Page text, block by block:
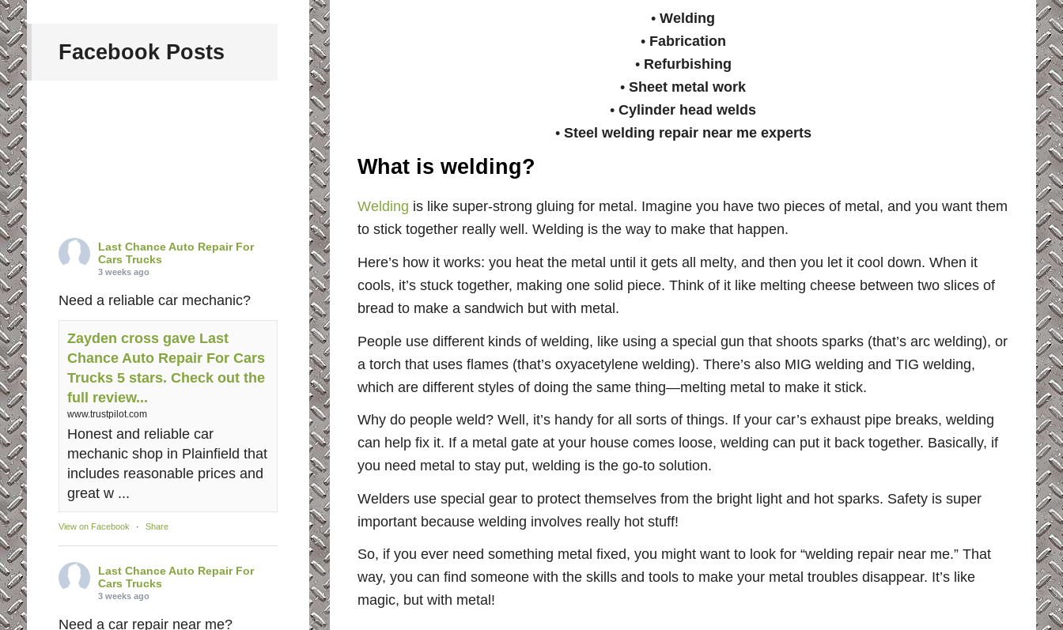
•Welding
• Fabrication
• Refurbishing
•Sheet metal work
•Cylinder head welds
• Steel welding repair near me experts
What is welding?
Welding is like super-strong gluing for metal. Imagine you have two pieces of metal, and you want them
to stick together really well. Welding is the way to make that happen.
Here’s how it works: you heat the metal until it gets all melty, and then you let it cool down. When it
cools, it’s stuck together, making one solid piece. Think of it like melting cheese between two slices of
bread to make a sandwich but with metal.
People use different kinds of welding, like using a special gun that shoots sparks (that’s arc welding), or
a torch that uses flames (that’s oxyacetylene welding). There’s also MIG welding and TIG welding,
which are different styles of doing the same thing—melting metal to make it stick.
Why do people weld? Well, it’s handy for all sorts of things. If your car’s exhaust pipe breaks, welding
can help fix it. If a metal gate at your house comes loose, welding can put it back together. Basically, if
you need metal to stay put, welding is the go-to solution.
Welders use special gear to protect themselves from the bright light and hot sparks. Safety is super
important because welding involves really hot stuff!
So, if you ever need something metal fixed, you might want to look for “welding repair near me.” That
way, you can find someone with the skills and tools to make your metal troubles disappear. It’s like
magic, but with metal!
Facebook Posts
Last Chance Auto Repair For
Cars Trucks
3 weeks ago
Need a reliable car mechanic?
Zayden cross gave Last
Chance Auto Repair For Cars
Trucks 5 stars. Check out the
full review...
www.trustpilot.com
Honest and reliable car
mechanic shop in Plainfield that
includes reasonable prices and
great w ...
View on Facebook · Share
Last Chance Auto Repair For
Cars Trucks
3 weeks ago
Need a car repair near me?